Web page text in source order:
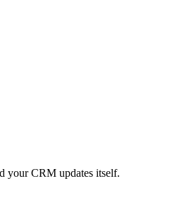
your CRM updates itself.